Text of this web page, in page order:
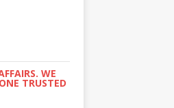
WE
TRUSTED